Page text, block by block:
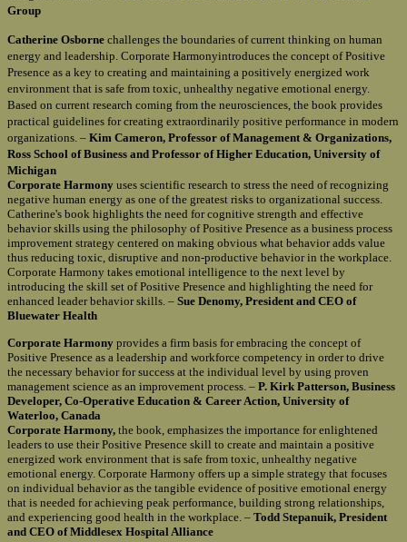
Group
Catherine Osborne challenges the boundaries of current thinking on human
energy and leadership. Corporate Harmonyintroduces the concept of Positive
Presence as a key to creating and maintaining a positively energized work
environment that is safe from toxic, unhealthy negative emotional energy.
Based on current research coming from the neurosciences, the book provides
practical guidelines for creating extraordinarily positive performance in modern
organizations. – Kim Cameron, Professor of Management & Organizations,
Ross School of Business and Professor of Higher Education, University of
Michigan
Corporate Harmony uses scientific research to stress the need of recognizing
negative human energy as one of the greatest risks to organizational success.
Catherine's book highlights the need for cognitive strength and effective
behavior skills using the philosophy of Positive Presence as a business process
improvement strategy centered on making obvious what behavior adds value
thus reducing toxic, disruptive and non-productive behavior in the workplace.
Corporate Harmony takes emotional intelligence to the next level by
introducing the skill set of Positive Presence and highlighting the need for
enhanced leader behavior skills. – Sue Denomy, President and CEO of
Bluewater Health
Corporate Harmony provides a firm basis for embracing the concept of
Positive Presence as a leadership and workforce competency in order to drive
the necessary behavior for success at the individual level by using proven
management science as an improvement process. – P. Kirk Patterson, Business
Developer, Co-Operative Education & Career Action, University of
Waterloo, Canada
Corporate Harmony, the book, emphasizes the importance for enlightened
leaders to use their Positive Presence skill to create and maintain a positive
energized work environment that is safe from toxic, unhealthy negative
emotional energy. Corporate Harmony offers up a simple strategy that focuses
on individual behavior as the tangible evidence of positive emotional energy
that is needed for achieving peak performance, building strong relationships,
and experiencing good health in the workplace. – Todd Stepanuik, President
and CEO of Middlesex Hospital Alliance